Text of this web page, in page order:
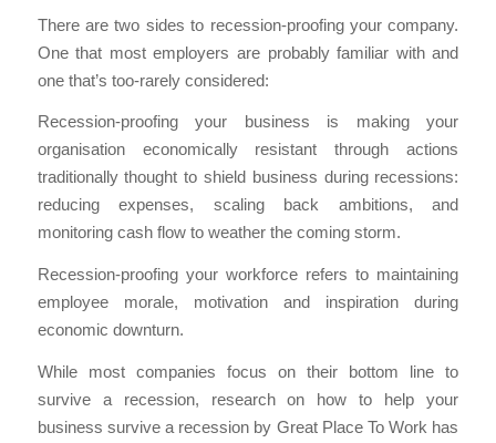
There are two sides to recession-proofing your company.
One that most employers are probably familiar with and
one that’s too-rarely considered:
Recession-proofing your business is making your
organisation economically resistant through actions
traditionally thought to shield business during recessions:
reducing expenses, scaling back ambitions, and
monitoring cash flow to weather the coming storm.
Recession-proofing your workforce refers to maintaining
employee morale, motivation and inspiration during
economic downturn.
While most companies focus on their bottom line to
survive a recession, research on how to help your
business survive a recession by Great Place To Work has